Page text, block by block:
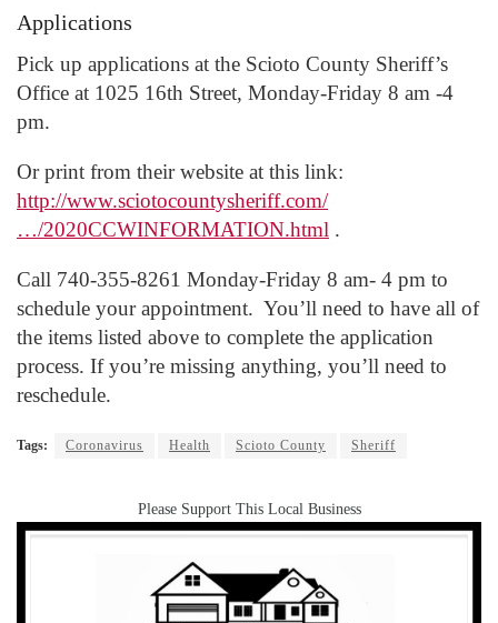
Applications
Pick up applications at the Scioto County Sheriff’s
Office at 1025 16th Street, Monday-Friday 8 am -4
pm.
Or print from their website at this link:
http://www.sciotocountysheriff.com/
…/2020CCWINFORMATION.html .
Call 740-355-8261 Monday-Friday 8 am- 4 pm to
schedule your appointment. You’ll need to have all of
the items listed above to complete the application
process. If you’re missing anything, you’ll need to
reschedule.
Tags: Coronavirus Health Scioto County Sheriff
Please Support This Local Business